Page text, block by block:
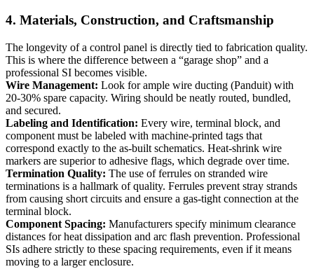
4. Materials, Construction, and Craftsmanship
The longevity of a control panel is directly tied to fabrication quality.
This is where the difference between a “garage shop” and a
professional SI becomes visible.
Wire Management: Look for ample wire ducting (Panduit) with
20-30% spare capacity. Wiring should be neatly routed, bundled,
and secured.
Labeling and Identification: Every wire, terminal block, and
component must be labeled with machine-printed tags that
correspond exactly to the as-built schematics. Heat-shrink wire
markers are superior to adhesive flags, which degrade over time.
Termination Quality: The use of ferrules on stranded wire
terminations is a hallmark of quality. Ferrules prevent stray strands
from causing short circuits and ensure a gas-tight connection at the
terminal block.
Component Spacing: Manufacturers specify minimum clearance
distances for heat dissipation and arc flash prevention. Professional
SIs adhere strictly to these spacing requirements, even if it means
moving to a larger enclosure.